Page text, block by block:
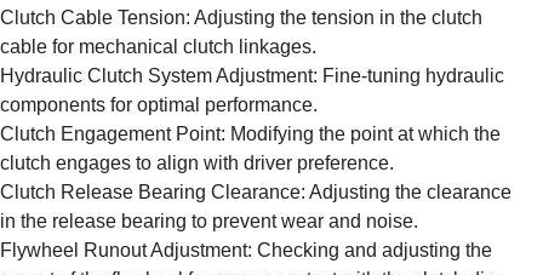
Clutch Cable Tension: Adjusting the tension in the clutch
cable for mechanical clutch linkages.
Hydraulic Clutch System Adjustment: Fine-tuning hydraulic
components for optimal performance.
Clutch Engagement Point: Modifying the point at which the
clutch engages to align with driver preference.
Clutch Release Bearing Clearance: Adjusting the clearance
in the release bearing to prevent wear and noise.
Flywheel Runout Adjustment: Checking and adjusting the